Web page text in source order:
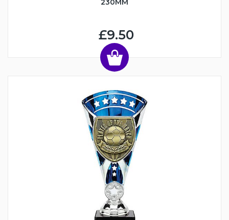
230MM
£9.50